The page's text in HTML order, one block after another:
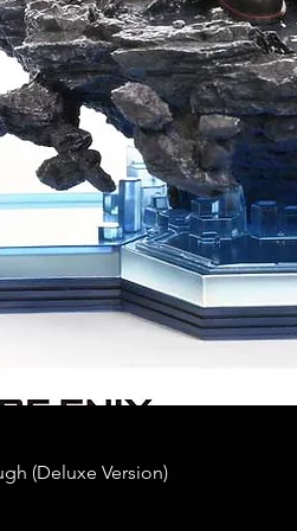
(Deluxe Version)